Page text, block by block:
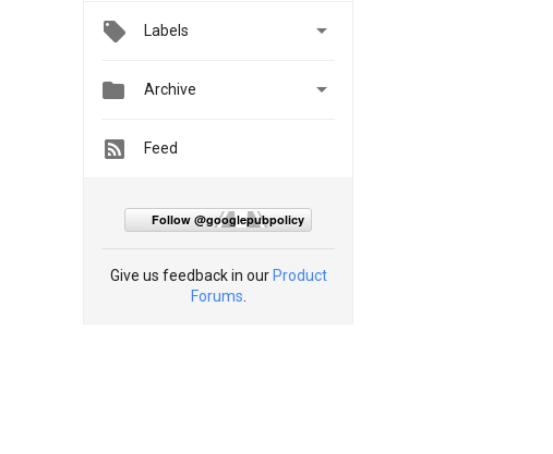
Labels 
 Archive 
Feed
Follow @googlepubpolicy
Give us feedback in our Product
Forums